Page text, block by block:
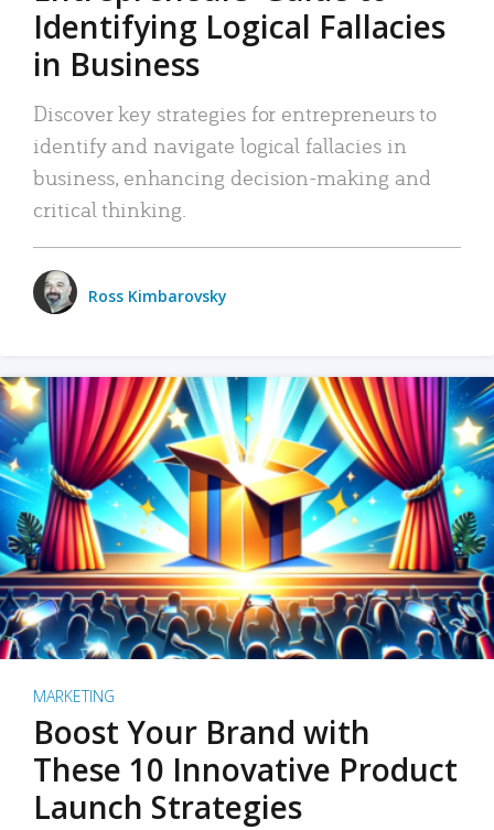
Identifying Logical Fallacies
in Business
Discover key strategies for entrepreneurs to
identify and navigate logical fallacies in
business, enhancing decision-making and
critical thinking.
Ross Kimbarovsky
MARKETING
Boost Your Brand with
These 10 Innovative Product
Launch Strategies